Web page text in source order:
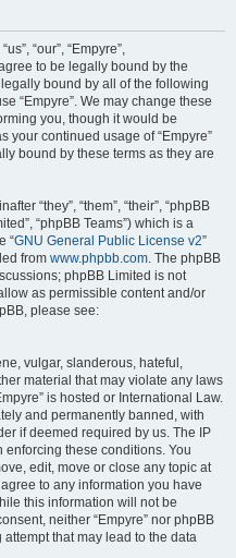
“our”, “Empyre”,
to be legally bound by the
bound by all of the following
“Empyre”. We may change these
you, though it would be
your continued usage of “Empyre”
bound by these terms as they are
“they”, “them”, “their”, “phpBB
“phpBB Teams”) which is a
“GNU General Public License v2”
from www.phpbb.com. The phpBB
phpBB Limited is not
as permissible content and/or
please see:
vulgar, slanderous, hateful,
material that may violate any laws
is hosted or International Law.
and permanently banned, with
if deemed required by us. The IP
these conditions. You
edit, move or close any topic at
to any information you have
this information will not be
neither “Empyre” nor phpBB
that may lead to the data